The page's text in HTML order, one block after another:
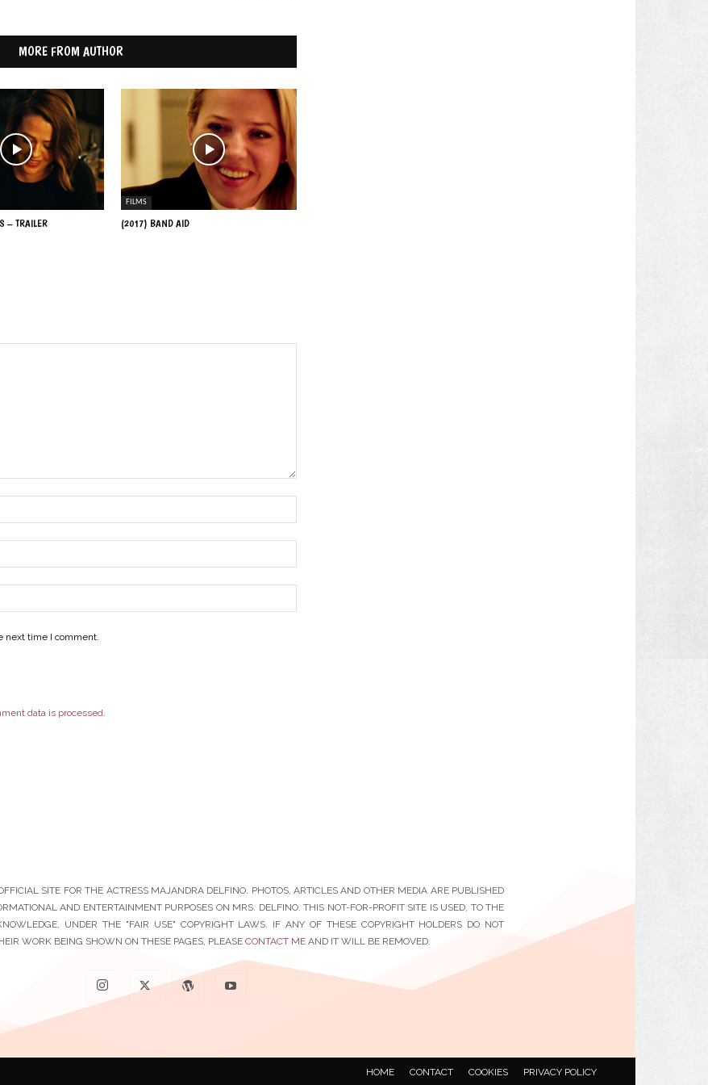
MORE FROM AUTHOR
– TRAILER
FILMS
(2017) BAND AID
next time I comment.
data is processed.
SITE FOR THE ACTRESS MAJANDRA DELFINO. PHOTOS, ARTICLES AND OTHER MEDIA ARE PUBLISHED
AND ENTERTAINMENT PURPOSES ON MRS. DELFINO. THIS NOT-FOR-PROFIT SITE IS USED, TO THE
UNDER THE "FAIR USE" COPYRIGHT LAWS. IF ANY OF THESE COPYRIGHT HOLDERS DO NOT
WORK BEING SHOWN ON THESE PAGES, PLEASE CONTACT MEAND IT WILL BE REMOVED.
HOME CONTACT COOKIES PRIVACY POLICY